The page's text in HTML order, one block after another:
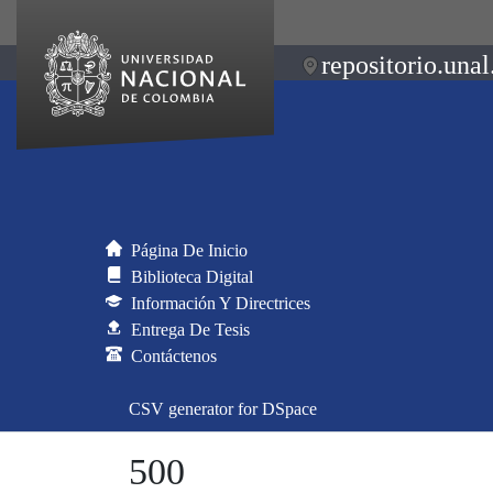
Página De Inicio
Biblioteca Digital
Información Y Directrices
Entrega De Tesis
Contáctenos
CSV generator for DSpace
500